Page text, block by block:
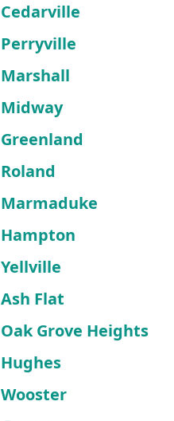
Cedarville
Perryville
Marshall
Midway
Greenland
Roland
Marmaduke
Hampton
Yellville
Ash Flat
Oak Grove Heights
Hughes
Wooster